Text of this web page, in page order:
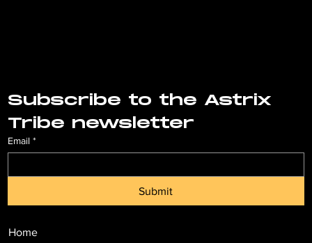
Home
Subscribe to the Astrix
Tribe newsletter
Email *
Submit